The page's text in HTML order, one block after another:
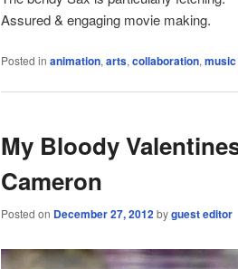
Assured & engaging movie making.
Posted in animation, arts, collaboration,
My Bloody
Cameron
Posted on December 27, 2012byguest editor